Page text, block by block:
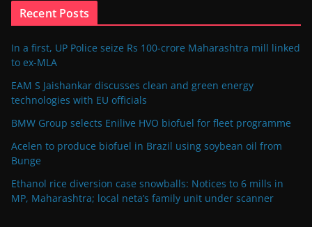
Recent Posts
In a first, UP Police seize Rs 100-crore Maharashtra mill linked
to ex-MLA
EAM S Jaishankar discusses clean and green energy
technologies with EU officials
BMW Group selects Enilive HVO biofuel for fleet programme
Acelen to produce biofuel in Brazil using soybean oil from
Bunge
Ethanol rice diversion case snowballs: Notices to 6 mills in
MP, Maharashtra; local neta’s family unit under scanner